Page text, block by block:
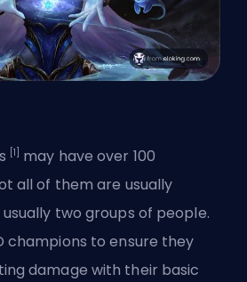
[1]
may have over 100
all of them are usually
two groups of people.
champions to ensure they
damage with their basic